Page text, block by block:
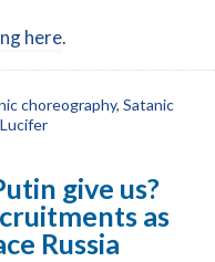
here.
choreography, Satanic
give us?
as
Russia